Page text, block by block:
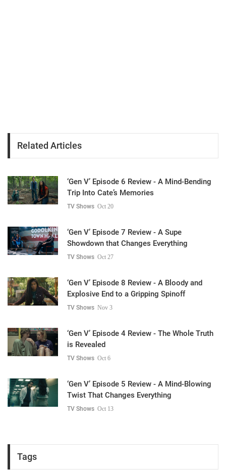
Related Articles
‘Gen V’ Episode 6 Review - A Mind-Bending
Trip Into Cate’s Memories
TV Shows Oct 20
‘Gen V’ Episode 7 Review - A Supe
Showdown that Changes Everything
TV Shows Oct 27
‘Gen V’ Episode 8 Review - A Bloody and
Explosive End to a Gripping Spinoff
TV Shows Nov 3
‘Gen V’ Episode 4 Review - The Whole Truth
is Revealed
TV Shows Oct 6
‘Gen V’ Episode 5 Review - A Mind-Blowing
Twist That Changes Everything
TV Shows Oct 13
Tags